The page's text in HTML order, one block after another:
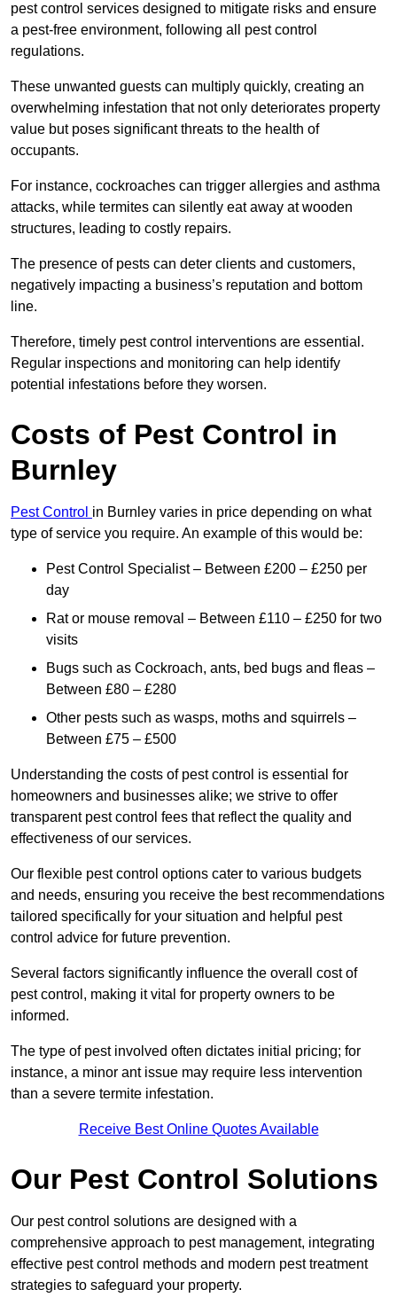
pest control services designed to mitigate risks and ensure
a pest-free environment, following all pest control
regulations.
These unwanted guests can multiply quickly, creating an
overwhelming infestation that not only deteriorates property
value but poses significant threats to the health of
occupants.
For instance, cockroaches can trigger allergies and asthma
attacks, while termites can silently eat away at wooden
structures, leading to costly repairs.
The presence of pests can deter clients and customers,
negatively impacting a business’s reputation and bottom
line.
Therefore, timely pest control interventions are essential.
Regular inspections and monitoring can help identify
potential infestations before they worsen.
Costs of Pest Control in
Burnley
Pest Control in Burnley varies in price depending on what
type of service you require. An example of this would be:
Pest Control Specialist – Between £200 – £250 per
day
Rat or mouse removal – Between £110 – £250 for two
visits
Bugs such as Cockroach, ants, bed bugs and fleas –
Between £80 – £280
Other pests such as wasps, moths and squirrels –
Between £75 – £500
Understanding the costs of pest control is essential for
homeowners and businesses alike; we strive to offer
transparent pest control fees that reflect the quality and
effectiveness of our services.
Our flexible pest control options cater to various budgets
and needs, ensuring you receive the best recommendations
tailored specifically for your situation and helpful pest
control advice for future prevention.
Several factors significantly influence the overall cost of
pest control, making it vital for property owners to be
informed.
The type of pest involved often dictates initial pricing; for
instance, a minor ant issue may require less intervention
than a severe termite infestation.
Receive Best Online Quotes Available
Our Pest Control Solutions
Our pest control solutions are designed with a
comprehensive approach to pest management, integrating
effective pest control methods and modern pest treatment
strategies to safeguard your property.